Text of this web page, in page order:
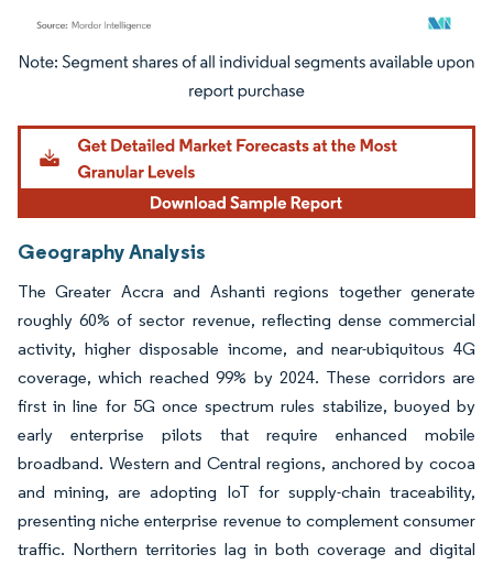
Image © Mordor Intelligence. Reuse requires attribution under CC BY 4.0.
Geography Analysis
The Greater Accra and Ashanti regions together generate
roughly 60% of sector revenue, reflecting dense commercial
activity, higher disposable income, and near-ubiquitous 4G
coverage, which reached 99% by 2024. These corridors are
first in line for 5G once spectrum rules stabilize, buoyed by
early enterprise pilots that require enhanced mobile
broadband. Western and Central regions, anchored by cocoa
and mining, are adopting IoT for supply-chain traceability,
presenting niche enterprise revenue to complement consumer
traffic. Northern territories lag in both coverage and digital